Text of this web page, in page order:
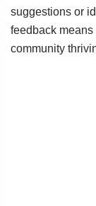
suggestions or
feedback
community